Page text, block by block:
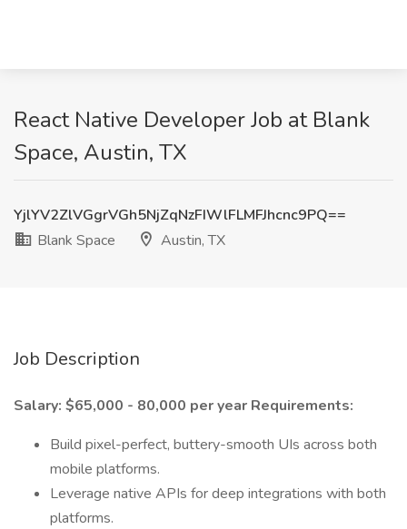
React Native Developer Job at Blank
Space, Austin, TX
YjlYV2ZlVGgrVGh5NjZqNzFIWlFLMFJhcnc9PQ==
Blank Space
Austin, TX
Job Description
Salary: $65,000 - 80,000 per year Requirements:
Build pixel-perfect, buttery-smooth UIs across both
mobile platforms.
Leverage native APIs for deep integrations with both
platforms.